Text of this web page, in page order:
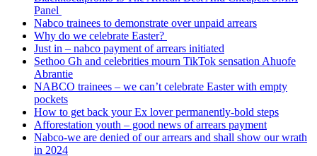
Panel
Nabco trainees to demonstrate over unpaid arrears
Why do we celebrate Easter?
Just in – nabco payment of arrears initiated
Sethoo Gh and celebrities mourn TikTok sensation Ahuofe
Abrantie
NABCO trainees – we can’t celebrate Easter with empty
pockets
How to get back your Ex lover permanently-bold steps
Afforestation youth – good news of arrears payment
Nabco-we are denied of our arrears and shall show our wrath
in 2024